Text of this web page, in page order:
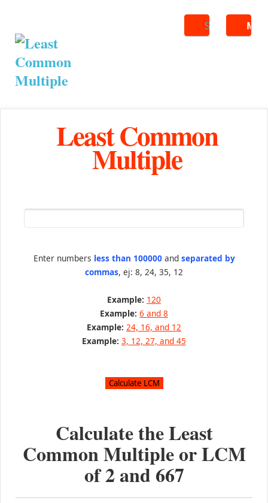
Search
Least Common
Multiple
Enter numbers less than 100000and separated by
commas, ej: 8, 24, 35, 12
Example: 120
Example: 6 and 8
Example: 24, 16, and 12
Example: 3, 12, 27, and 45
Calculate the Least
Common Multiple or LCM
of2and 667